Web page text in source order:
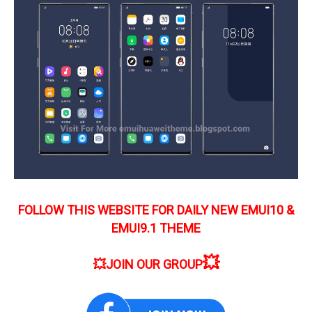
FOLLOW THIS WEBSITE FOR DAILY NEW EMUI10 &
EMUI9.1 THEME
💥JOIN OUR GROUP💥